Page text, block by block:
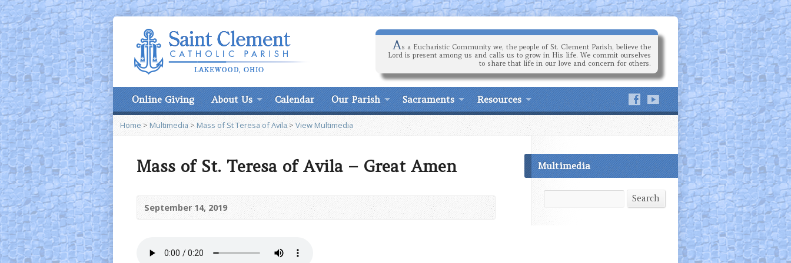
As a Eucharistic Community we, the people of St. Clement Parish, believe the
Lord is present among us and calls us to grow in His life. We commit ourselves
to share that life in our love and concern for others.
Online Giving About Us Calendar Our Parish Sacraments Resources
Home > Multimedia> Mass of St Teresa of Avila>View Multimedia
Mass of St. Teresa of Avila – Great Amen
September 14, 2019
Multimedia
Search